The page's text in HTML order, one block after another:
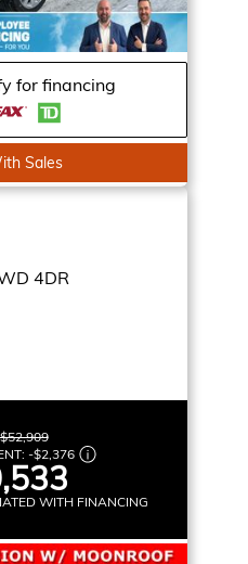
for financing
Sales
4DR
$52,909
-$2,376
WITH FINANCING